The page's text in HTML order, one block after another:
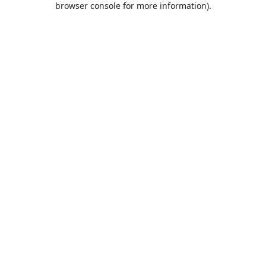
browser console for more information).